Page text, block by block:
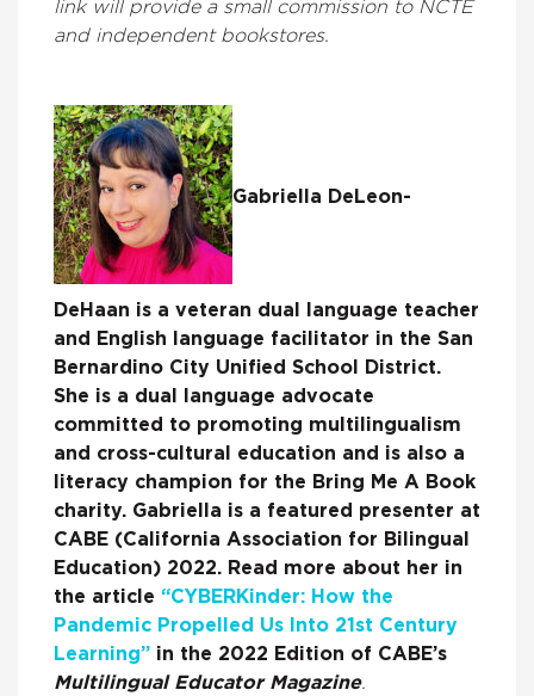
link will provide a small commission to NCTE
and independent bookstores.
Gabriella DeLeon-
DeHaan is a veteran dual language teacher
and English language facilitator in the San
Bernardino City Unified School District.
She is a dual language advocate
committed to promoting multilingualism
and cross-cultural education and is also a
literacy champion for the Bring Me A Book
charity. Gabriella is a featured presenter at
CABE (California Association for Bilingual
Education) 2022. Read more about her in
the article “CYBERKinder: How the
Pandemic Propelled Us Into 21st Century
Learning” in the 2022 Edition of CABE’s
Multilingual Educator Magazine.